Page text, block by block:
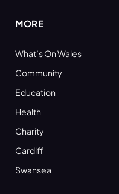
MORE
What’s On Wales
Community
Education
Health
Charity
Cardiff
Swansea